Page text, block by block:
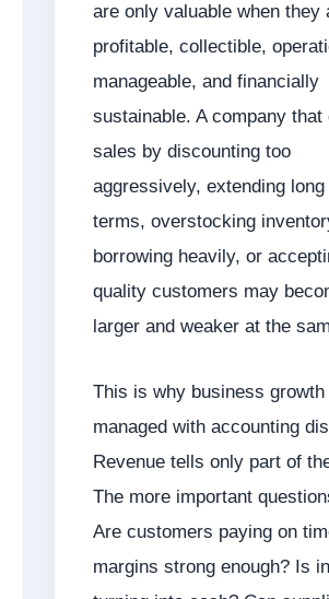
are only valuable when they
profitable, collectible,
manageable, and financially
sustainable. A company that
sales by discounting too
aggressively, extending
terms, overstocking
borrowing heavily, or
quality customers may
larger and weaker at the
This is why business
managed with accounting
Revenue tells only part of
The more important
Are customers paying on
margins strong enough? Is